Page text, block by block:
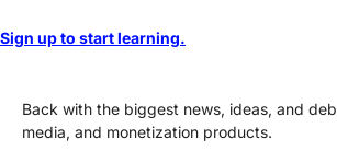
Sign up to start learning.
Back with the biggest news, ideas, and
media, and monetization products.